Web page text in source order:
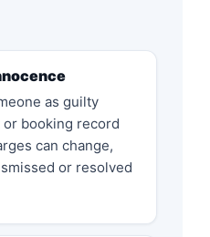
as guilty
or booking record
can change,
or resolved